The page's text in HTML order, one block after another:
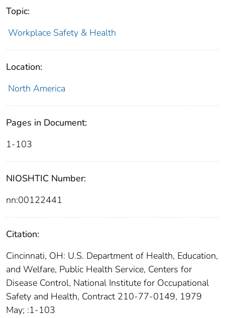
Topic:
Workplace Safety & Health
Location:
North America
Pages in Document:
1-103
NIOSHTIC Number:
nn:00122441
Citation:
Cincinnati, OH: U.S. Department of Health, Education,
and Welfare, Public Health Service, Centers for
Disease Control, National Institute for Occupational
Safety and Health, Contract 210-77-0149, 1979
May; :1-103